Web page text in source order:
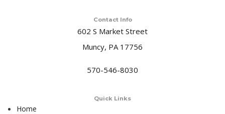
Contact Info
602 S Market Street
Muncy, PA 17756
570-546-8030
Quick Links
Home